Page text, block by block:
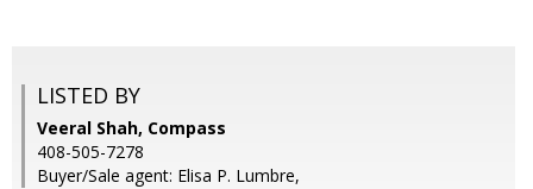
LISTED BY
Veeral Shah, Compass
408-505-7278
Buyer/Sale agent: Elisa P. Lumbre,